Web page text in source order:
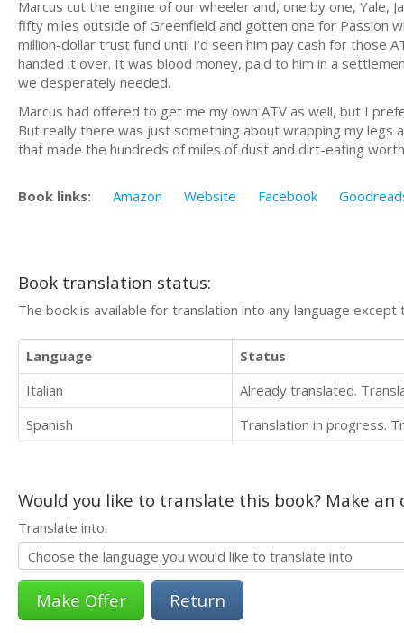
Marcus cut the engine of our wheeler and, one by one, Yale,
fifty miles outside of Greenfield and gotten one for Passion
million-dollar trust fund until I'd seen him pay cash for those
handed it over. It was blood money, paid to him in a
we desperately needed.
Marcus had offered to get me my own ATV as well, but I
But really there was just something about wrapping my legs
that made the hundreds of miles of dust and dirt-eating
Book links: Amazon Website Facebook
Book translation status:
The book is available for translation into any language
Language
Status
Italian
Already translated.
Spanish
Translation in progress.
Would you like to translate this book? Make
Translate into:
Return